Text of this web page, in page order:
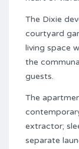
The Dixie
courtyard
living space
the
guests.
The
extractor;
separate